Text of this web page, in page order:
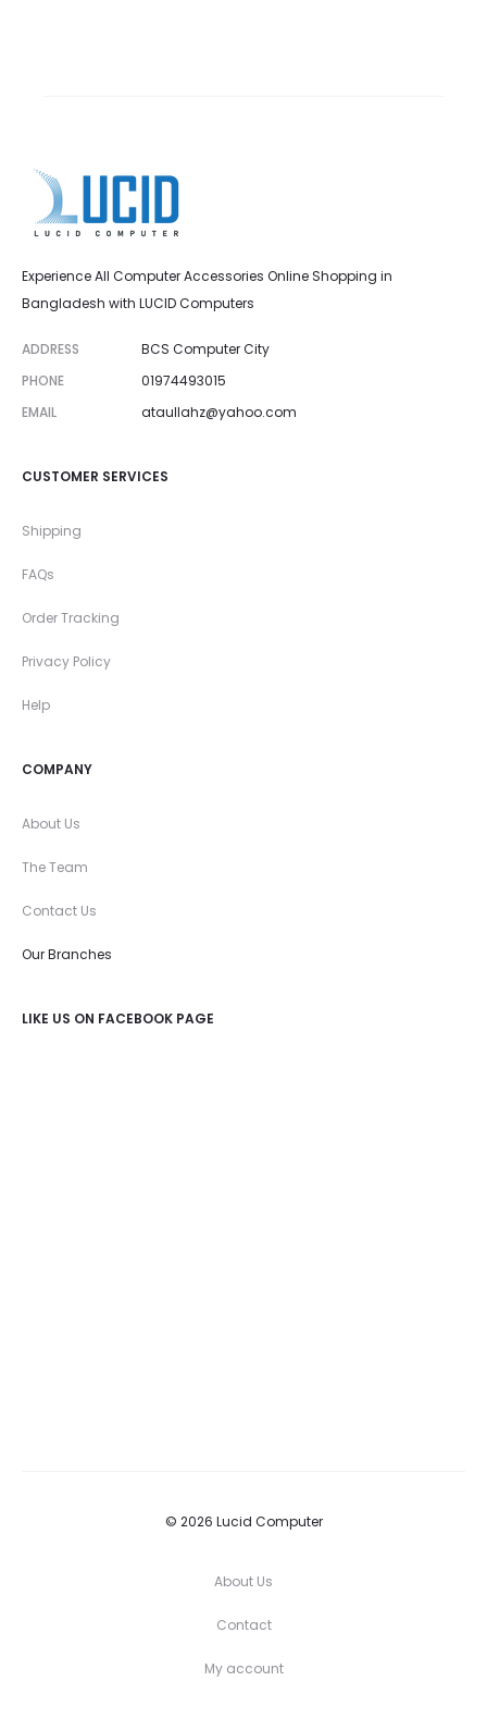
Experience All Computer Accessories Online Shopping in
Bangladesh with LUCID Computers
ADDRESS
BCS Computer City
PHONE
01974493015
EMAIL
ataullahz@yahoo.com
CUSTOMER SERVICES
Shipping
FAQs
Order Tracking
Privacy Policy
Help
COMPANY
About Us
The Team
Contact Us
Our Branches
LIKE US ON FACEBOOK PAGE
© 2026 Lucid Computer
About Us
Contact
My account